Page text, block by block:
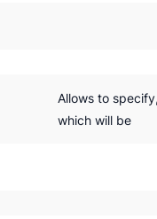
Allows to
which will be